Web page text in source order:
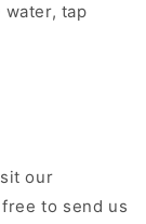
water, tap
our
to send us